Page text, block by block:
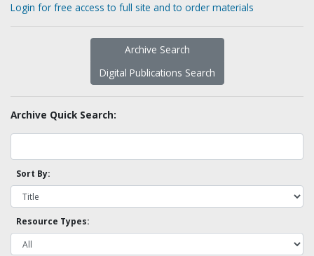
Login for free access to full site and to order materials
Archive Search
Digital Publications Search
Archive Quick Search:
Sort By:
Resource Types: